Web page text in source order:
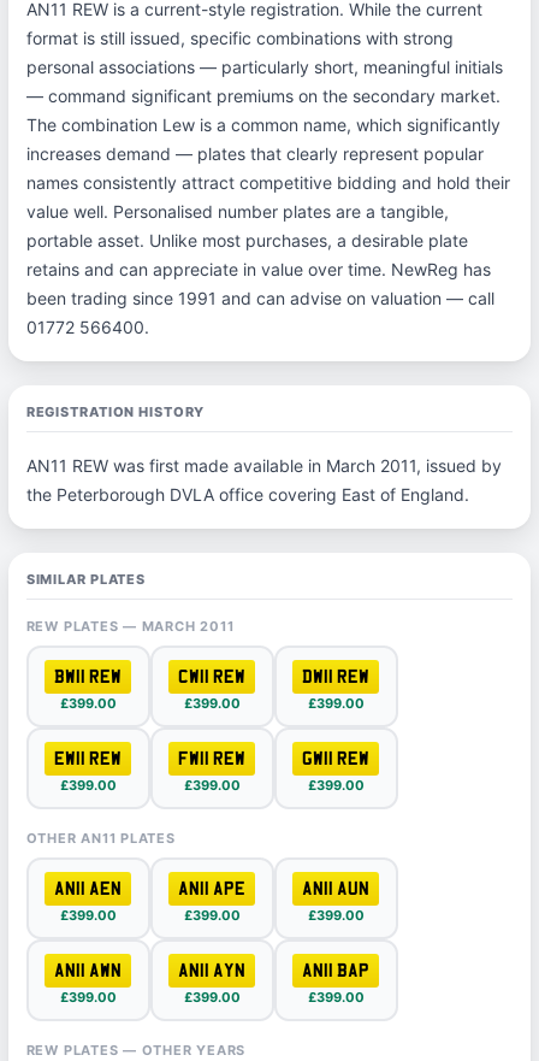
AN11 REW is a current-style registration. While the current
format is still issued, specific combinations with strong
personal associations — particularly short, meaningful initials
— command significant premiums on the secondary market.
The combination Lew is a common name, which significantly
increases demand — plates that clearly represent popular
names consistently attract competitive bidding and hold their
value well. Personalised number plates are a tangible,
portable asset. Unlike most purchases, a desirable plate
retains and can appreciate in value over time. NewReg has
been trading since 1991 and can advise on valuation — call
01772 566400.
REGISTRATION HISTORY
AN11 REW was first made available in March 2011, issued by
the Peterborough DVLA office covering East of England.
SIMILAR PLATES
REW PLATES — MARCH 2011
BW11 REW
£399.00
CW11 REW
£399.00
DW11 REW
£399.00
EW11 REW
£399.00
FW11 REW
£399.00
GW11 REW
£399.00
OTHER AN11 PLATES
AN11 AEN
£399.00
AN11 APE
£399.00
AN11 AUN
£399.00
AN11 AWN
£399.00
AN11 AYN
£399.00
AN11 BAP
£399.00
REW PLATES — OTHER YEARS